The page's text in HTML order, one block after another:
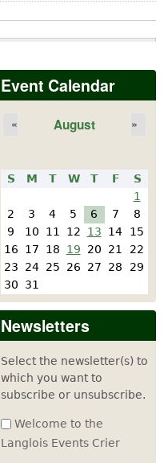
Event Calendar
August
« »
S M T W T F
S
1
2
3 4 5 6 7
8
9
10 11 12 13 14
15
16
17 18 19 20 21
22
23
24 25 26 27 28
29
30
31
Newsletters
Select the newsletter(s) to
which you want to
subscribe or unsubscribe.
Welcome to the
Langlois Events Crier